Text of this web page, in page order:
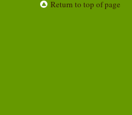
Return to top of page